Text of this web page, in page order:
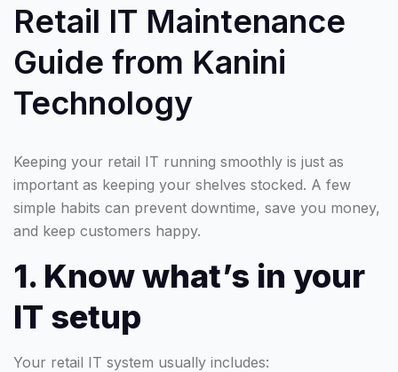
Retail IT Maintenance
Guide from Kanini
Technology
Keeping your retail IT running smoothly is just as
important as keeping your shelves stocked. A few
simple habits can prevent downtime, save you money,
and keep customers happy.
1. Know what’s in your
IT setup
Your retail IT system usually includes: